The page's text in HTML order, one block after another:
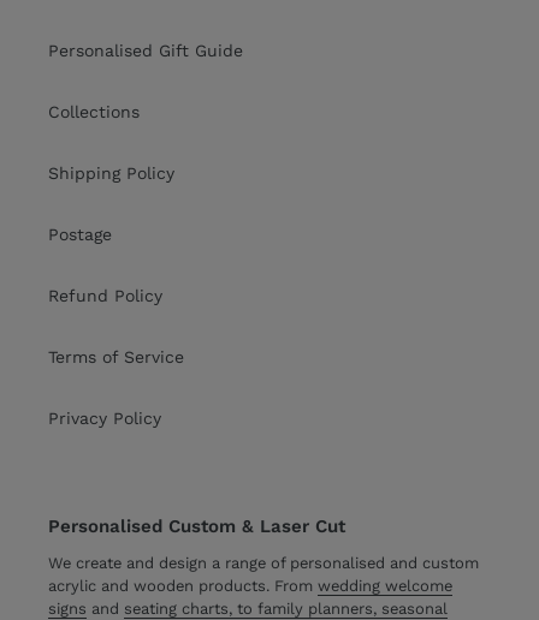
Personalised Gift Guide
Collections
Shipping Policy
Postage
Refund Policy
Terms of Service
Privacy Policy
Personalised Custom & Laser Cut
We create and design a range of personalised and custom
acrylic and wooden products. From wedding welcome
signs and seating charts, to family planners, seasonal